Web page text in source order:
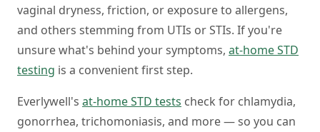
vaginal dryness, friction, or exposure to allergens,
and others stemming from UTIs or STIs. If you're
unsure what's behind your symptoms, at-home STD
testing is a convenient first step.
Everlywell's at-home STD tests check for chlamydia,
gonorrhea, trichomoniasis, and more — so you can